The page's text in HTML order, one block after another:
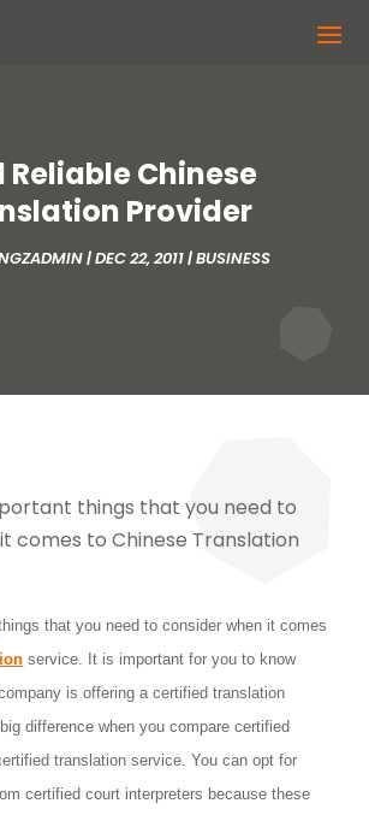
Reliable Chinese
Provider
|DEC 22, 2011|BUSINESS
that you need to consider when it comes
service. It is important for you to know
is offering a certified translation
difference when you comparecertified
translation service. You can opt for
certified court interpreters because these